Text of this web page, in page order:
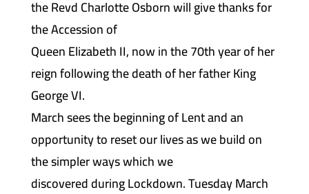
the Revd Charlotte Osborn will give thanks for
the Accession of
Queen Elizabeth II, now in the 70th year of her
reign following the death of her father King
George VI.
March sees the beginning of Lent and an
opportunity to reset our lives as we build on
the simpler ways which we
discovered during Lockdown. Tuesday March